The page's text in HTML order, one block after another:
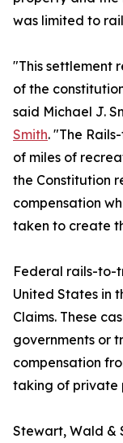
was limited to
"This settlement
of the
said Michael J.
Smith. "The
of miles of
the Constitution
compensation
taken to create
Federal rails-to-
United States in
Claims. These
governments or
compensation
taking of private
Stewart, Wald &